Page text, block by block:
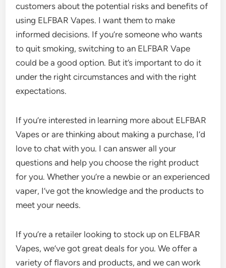
customers about the potential risks and benefits of
using ELFBAR Vapes. I want them to make
informed decisions. If you’re someone who wants
to quit smoking, switching to an ELFBAR Vape
could be a good option. But it’s important to do it
under the right circumstances and with the right
expectations.
If you’re interested in learning more about ELFBAR
Vapes or are thinking about making a purchase, I’d
love to chat with you. I can answer all your
questions and help you choose the right product
for you. Whether you’re a newbie or an experienced
vaper, I’ve got the knowledge and the products to
meet your needs.
If you’re a retailer looking to stock up on ELFBAR
Vapes, we’ve got great deals for you. We offer a
variety of flavors and products, and we can work